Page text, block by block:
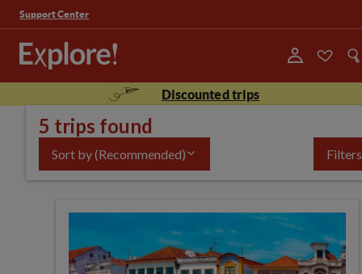
Support Center
Discounted trips
5 trips found
Sort by(Recommended) Filters